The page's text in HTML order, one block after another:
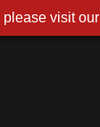
visit our